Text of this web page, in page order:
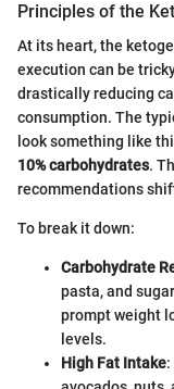
Principles of the
At its heart, the
execution can be
drastically reducing
consumption. The
look something like
10% carbohydrates.
recommendations
To break it down:
Carbohydrate
pasta, and
prompt weight
levels.
High Fat Intake